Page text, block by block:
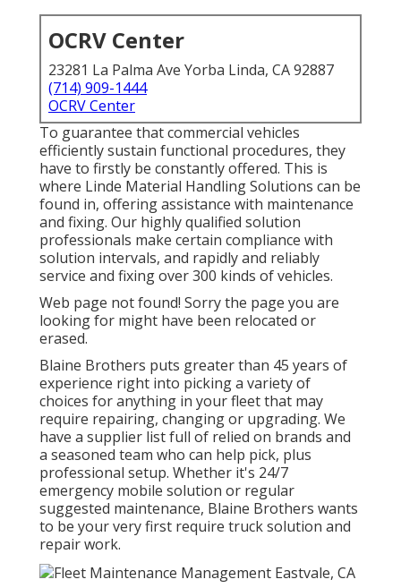
OCRV Center
23281 La Palma Ave Yorba Linda, CA 92887
(714) 909-1444
OCRV Center
To guarantee that commercial vehicles
efficiently sustain functional procedures, they
have to firstly be constantly offered. This is
where Linde Material Handling Solutions can be
found in, offering assistance with maintenance
and fixing. Our highly qualified solution
professionals make certain compliance with
solution intervals, and rapidly and reliably
service and fixing over 300 kinds of vehicles.
Web page not found! Sorry the page you are
looking for might have been relocated or
erased.
Blaine Brothers puts greater than 45 years of
experience right into picking a variety of
choices for anything in your fleet that may
require repairing, changing or upgrading. We
have a supplier list full of relied on brands and
a seasoned team who can help pick, plus
professional setup. Whether it's 24/7
emergency mobile solution or regular
suggested maintenance, Blaine Brothers wants
to be your very first require truck solution and
repair work.